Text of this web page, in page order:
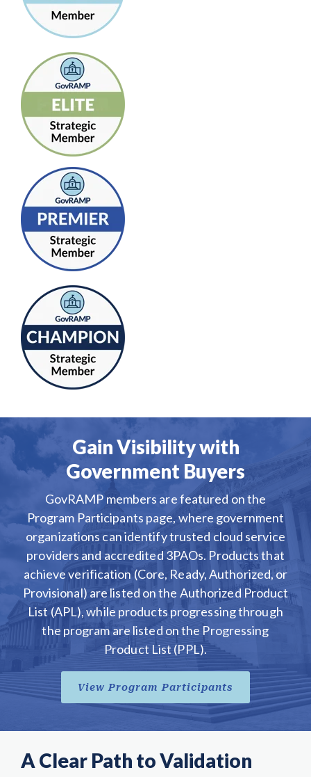
Gain Visibility with
Government Buyers
GovRAMP members are featured on the
Program Participants page, where government
organizations can identify trusted cloud service
providers and accredited 3PAOs. Products that
achieve verification (Core, Ready, Authorized, or
Provisional) are listed on the Authorized Product
List (APL), while products progressing through
the program are listed on the Progressing
Product List (PPL).
View Program Participants
A Clear Path to Validation